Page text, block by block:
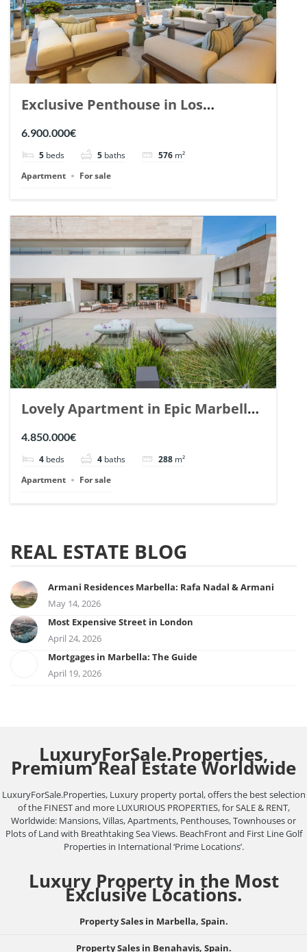
Exclusive Penthouse in Los
Arrayanes, Nueva Andalucia. | Ref.
6.900.000€
5 beds 5 baths 576 m²
Apartment
For sale
Lovely Apartment in Epic Marbella.
| Ref. 148727.
4.850.000€
4 beds 4 baths 288 m²
Apartment
For sale
REAL ESTATE BLOG
Armani Residences Marbella: Rafa Nadal & Armani
May 14, 2026
Most Expensive Street in London
April 24, 2026
Mortgages in Marbella: The Guide
April 19, 2026
LuxuryForSale.Properties,
Premium Real Estate Worldwide
LuxuryForSale.Properties, Luxury property portal, offers the best selection
of the FINEST and more LUXURIOUS PROPERTIES, for SALE & RENT,
Worldwide: Mansions, Villas, Apartments, Penthouses, Townhouses or
Plots of Land with Breathtaking Sea Views. BeachFront and First Line Golf
Properties in International ‘Prime Locations’.
Luxury Property in the Most
Exclusive Locations.
Property Sales in Marbella, Spain.
Property Sales in Benahavis, Spain.